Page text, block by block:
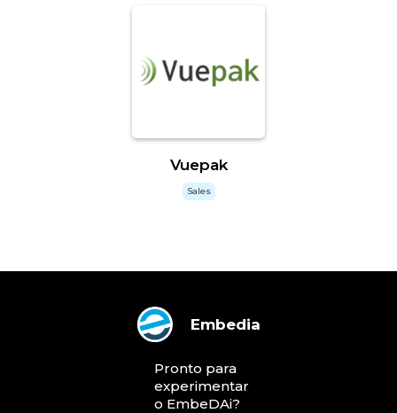
Vuepak
Sales
Embedia
Pronto para
experimentar
o EmbeDAi?